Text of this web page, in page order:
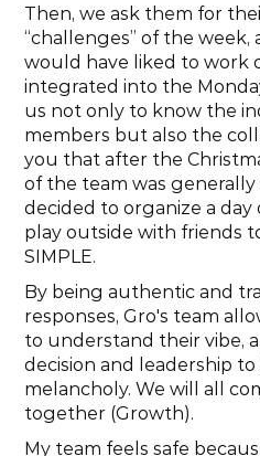
Then, we ask them for
“challenges” of the
would have liked to work
integrated into the
us not only to know the
members but also the
you that after the
of the team was generally
decided to organize a day
play outside with friends
SIMPLE.
By being authentic and
responses, Gro's team
to understand their vibe,
decision and leadership
melancholy. We will all
together (Growth).
My team feels safe